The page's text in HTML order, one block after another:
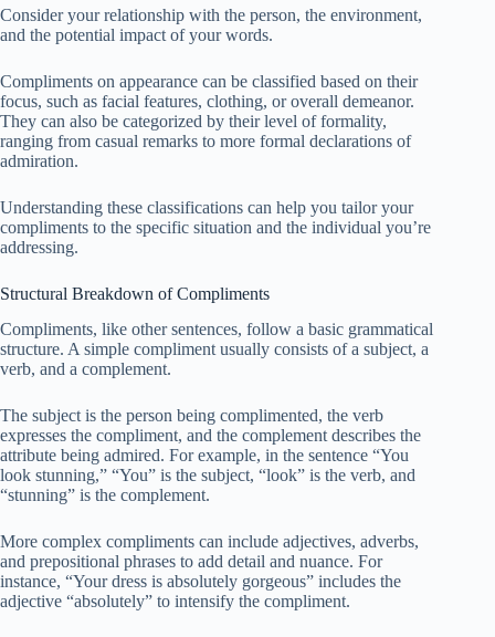
Consider your relationship with the person, the environment,
and the potential impact of your words.
Compliments on appearance can be classified based on their
focus, such as facial features, clothing, or overall demeanor.
They can also be categorized by their level of formality,
ranging from casual remarks to more formal declarations of
admiration.
Understanding these classifications can help you tailor your
compliments to the specific situation and the individual you’re
addressing.
Structural Breakdown of Compliments
Compliments, like other sentences, follow a basic grammatical
structure. A simple compliment usually consists of a subject, a
verb, and a complement.
The subject is the person being complimented, the verb
expresses the compliment, and the complement describes the
attribute being admired. For example, in the sentence “You
look stunning,” “You” is the subject, “look” is the verb, and
“stunning” is the complement.
More complex compliments can include adjectives, adverbs,
and prepositional phrases to add detail and nuance. For
instance, “Your dress is absolutely gorgeous” includes the
adjective “absolutely” to intensify the compliment.